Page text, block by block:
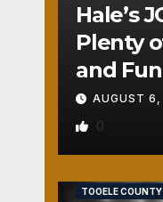
Hale’s
Plenty
and
AUGUST
0
TOOELE COUNTY